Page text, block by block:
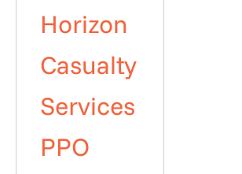
Horizon
Casualty
Services
PPO